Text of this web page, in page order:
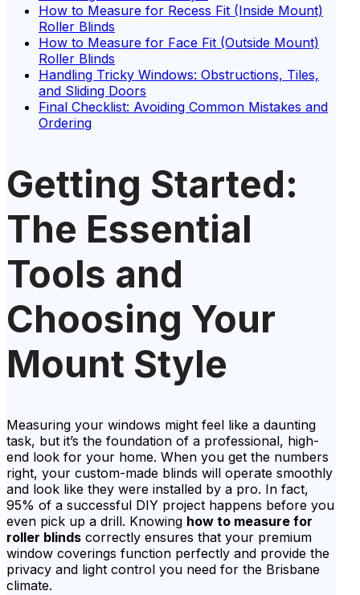
How to Measure for Recess Fit (Inside Mount)
Roller Blinds
How to Measure for Face Fit (Outside Mount)
Roller Blinds
Handling Tricky Windows: Obstructions, Tiles,
and Sliding Doors
Final Checklist: Avoiding Common Mistakes and
Ordering
Getting Started:
The Essential
Tools and
Choosing Your
Mount Style
Measuring your windows might feel like a daunting
task, but it’s the foundation of a professional, high-
end look for your home. When you get the numbers
right, your custom-made blinds will operate smoothly
and look like they were installed by a pro. In fact,
95% of a successful DIY project happens before you
even pick up a drill. Knowing how to measure for
roller blinds correctly ensures that your premium
window coverings function perfectly and provide the
privacy and light control you need for the Brisbane
climate.